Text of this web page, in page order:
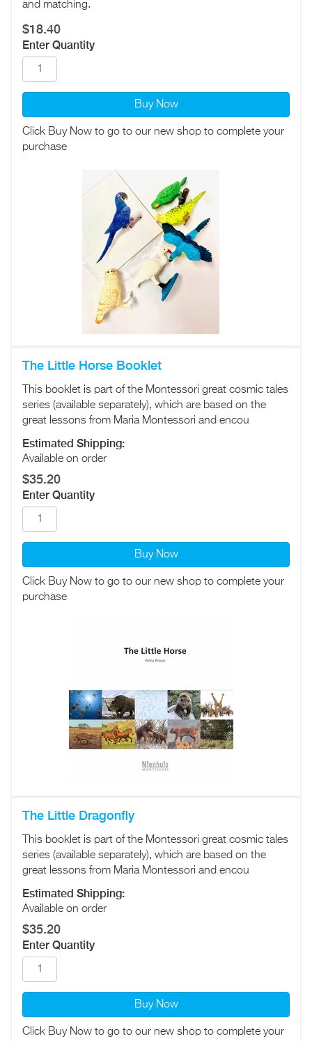
and matching.
$18.40
Enter Quantity
Buy Now
Click Buy Now to go to our new shop to complete your
purchase
The Little Horse Booklet
This booklet is part of the Montessori great cosmic tales
series (available separately), which are based on the
great lessons from Maria Montessori and encou
Estimated Shipping:
Available on order
$35.20
Enter Quantity
Buy Now
Click Buy Now to go to our new shop to complete your
purchase
The Little Dragonfly
This booklet is part of the Montessori great cosmic tales
series (available separately), which are based on the
great lessons from Maria Montessori and encou
Estimated Shipping:
Available on order
$35.20
Enter Quantity
Buy Now
Click Buy Now to go to our new shop to complete your